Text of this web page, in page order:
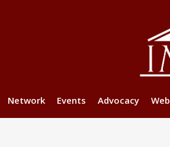
Network Events Advocacy